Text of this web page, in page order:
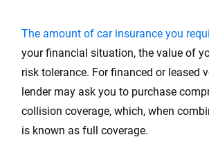
Nebraska
Nevada
New Hampshire
New Mexico
The amount of car insurance you
your financial situation, the value of
risk tolerance. For financed or leased
lender may ask you to purchase
collision coverage, which, when
is known as full coverage.